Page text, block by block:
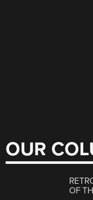
OUR
OF